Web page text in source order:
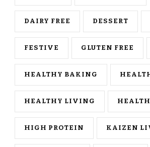
DAIRY FREE DESSERT
FESTIVE GLUTEN FREE
HEALTHY BAKING
HEALTHY LIVING
HIGH PROTEIN KAIZEN